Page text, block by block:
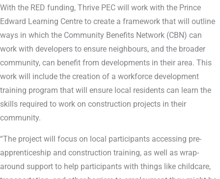
With the RED funding, Thrive PEC will work with the Prince
Edward Learning Centre to create a framework that will outline
ways in which the Community Benefits Network (CBN) can
work with developers to ensure neighbours, and the broader
community, can benefit from developments in their area. This
work will include the creation of a workforce development
training program that will ensure local residents can learn the
skills required to work on construction projects in their
community.
“The project will focus on local participants accessing pre-
apprenticeship and construction training, as well as wrap-
around support to help participants with things like childcare,